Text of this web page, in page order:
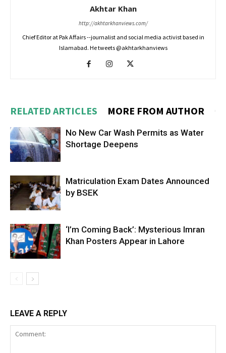
Akhtar Khan
http://akhtarkhanviews.com/
Chief Editor at Pak Affairs --journalist and social media activist based in
Islamabad. He tweets @akhtarkhanviews
RELATED ARTICLES MORE FROM AUTHOR
No New Car Wash Permits as Water
Shortage Deepens
Matriculation Exam Dates Announced
by BSEK
‘I’m Coming Back’: Mysterious Imran
Khan Posters Appear in Lahore
LEAVE A REPLY